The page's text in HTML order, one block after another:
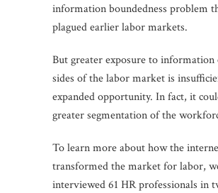
information boundedness problem
plagued earlier labor markets.
But greater exposure to information
sides of the labor market is
expanded opportunity. In fact, it
greater segmentation of the
To learn more about how the
transformed the market for labor,
interviewed 61 HR professionals in